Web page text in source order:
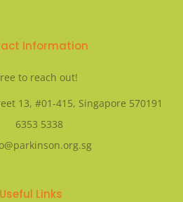
Information
to reach out!
13, #01-415, Singapore 570191
6353 5338
Useful Links